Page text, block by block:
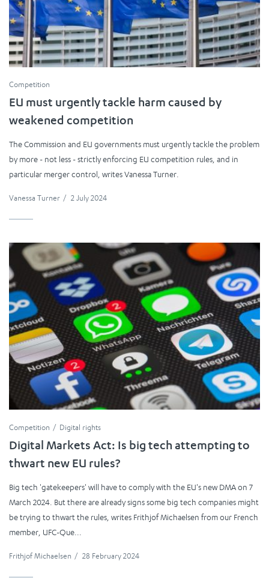
Competition
EU must urgently tackle harm caused by
weakened competition
The Commission and EU governments must urgently tackle the problem
by more - not less - strictly enforcing EU competition rules, and in
particular merger control, writes Vanessa Turner.
Vanessa Turner / 2 July 2024
Competition Digital rights
Digital Markets Act: Is big tech attempting to
thwart new EU rules?
Big tech 'gatekeepers' will have to comply with the EU's new DMA on 7
March 2024. But there are already signs some big tech companies might
be trying to thwart the rules, writes Frithjof Michaelsen from our French
member, UFC-Que...
Frithjof Michaelsen / 28 February 2024